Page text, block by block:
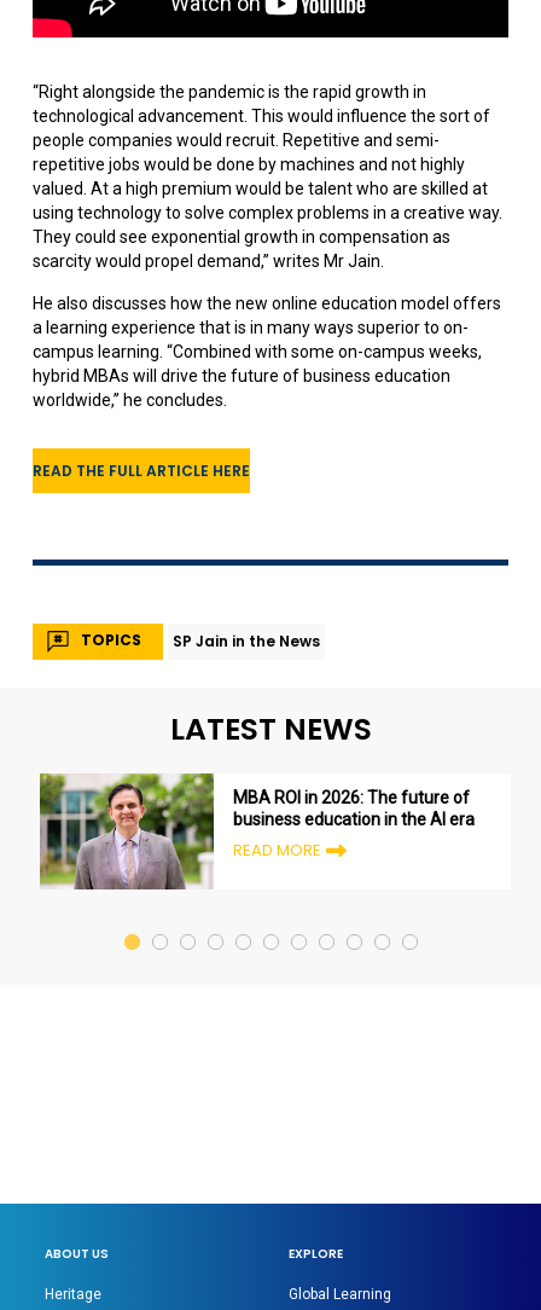
“Right alongside the pandemic is the rapid growth in
technological advancement. This would influence the sort of
people companies would recruit. Repetitive and semi-
repetitive jobs would be done by machines and not highly
valued. At a high premium would be talent who are skilled at
using technology to solve complex problems in a creative way.
They could see exponential growth in compensation as
scarcity would propel demand,” writes Mr Jain.
He also discusses how the new online education model offers
a learning experience that is in many ways superior to on-
campus learning. “Combined with some on-campus weeks,
hybrid MBAs will drive the future of business education
worldwide,” he concludes.
READ THE FULL ARTICLE HERE
TOPICS SP Jain in the News
LATEST NEWS
MBA ROI in 2026: The future of
business education in the AI era
READ MORE
ABOUT US
Heritage
EXPLORE
Global Learning